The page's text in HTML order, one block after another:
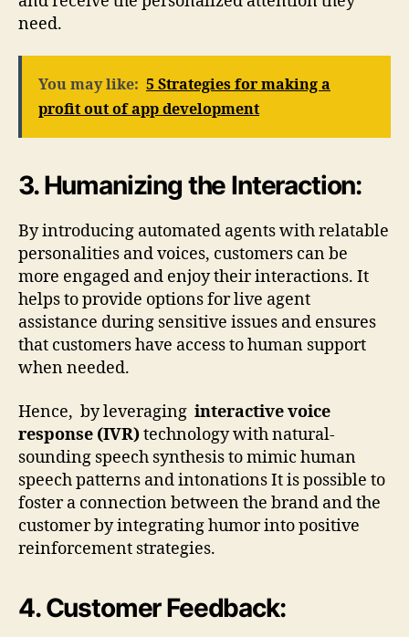
need.
You may like: 5 Strategies for making a
profit out of app development
3. Humanizing the Interaction:
By introducing automated agents with relatable
personalities and voices, customers can be
more engaged and enjoy their interactions. It
helps to provide options for live agent
assistance during sensitive issues and ensures
that customers have access to human support
when needed.
Hence, by leveraging interactive voice
response (IVR)technology with natural-
sounding speech synthesis to mimic human
speech patterns and intonations It is possible to
foster a connection between the brand and the
customer by integrating humor into positive
reinforcement strategies.
4. Customer Feedback: